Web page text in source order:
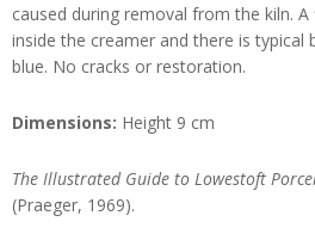
caused during removal from the kiln.
inside the creamer and there is typical
blue. No cracks or restoration.
Dimensions: Height 9 cm
The Illustrated Guide to Lowestoft
(Praeger, 1969).